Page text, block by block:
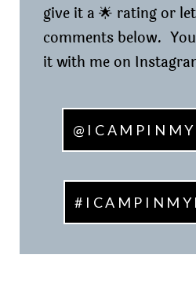
give it a 🌟 rating or
comments below.
it with me on